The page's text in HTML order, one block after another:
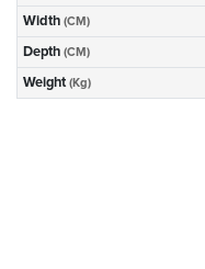
Width (CM)
Depth (CM)
Weight (Kg)